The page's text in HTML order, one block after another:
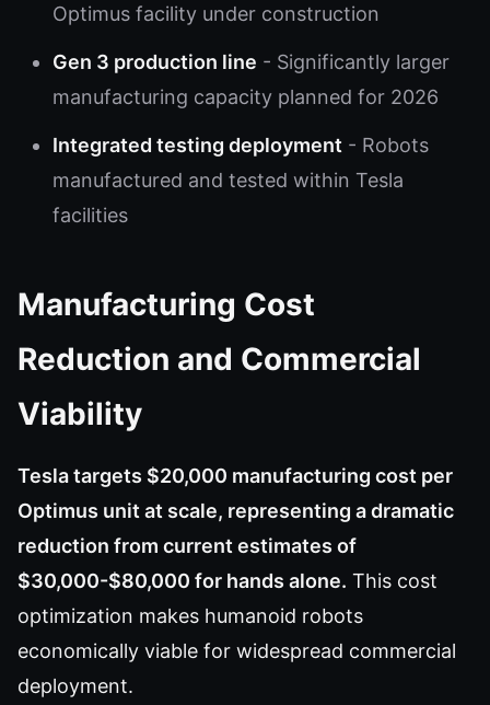
Optimus facility under construction
Gen 3 production line - Significantly larger
manufacturing capacity planned for 2026
Integrated testing deployment - Robots
manufactured and tested within Tesla
facilities
Manufacturing Cost
Reduction and Commercial
Viability
Tesla targets $20,000 manufacturing cost per
Optimus unit at scale, representing a dramatic
reduction from current estimates of
$30,000-$80,000 for hands alone. This cost
optimization makes humanoid robots
economically viable for widespread commercial
deployment.